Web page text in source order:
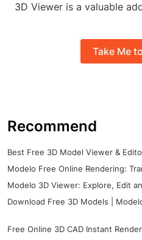
3D Viewer is a valuable
Take Me
Recommend
Best Free 3D Model Viewer &
Modelo Free Online Rendering:
Modelo 3D Viewer: Explore, Edit
Download Free 3D Models |
Free Online 3D CAD Instant